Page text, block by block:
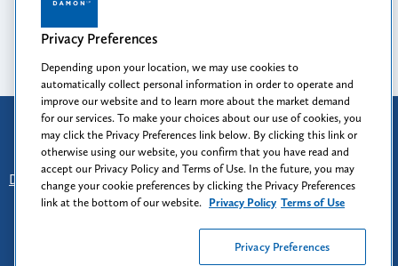
Barclay Damon: A Tapestry of Voices
Attorney Advertising
Prior results do not guarantee a similar outcome.
Disclaimer
Find Us - Login - Client Collaboration Center
Client Rights - Privacy Policy - Privacy Preferences
Terms of Use
Barclay Damon LLP
Privacy Preferences
Depending upon your location, we may use cookies to
automatically collect personal information in order to operate and
improve our website and to learn more about the market demand
for our services. To make your choices about our use of cookies, you
may click the Privacy Preferences link below. By clicking this link or
otherwise using our website, you confirm that you have read and
accept our Privacy Policy and Terms of Use. In the future, you may
change your cookie preferences by clicking the Privacy Preferences
link at the bottom of our website. Privacy Policy Terms of Use
Privacy Preferences